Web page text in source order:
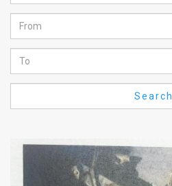
About
FAQ
Search